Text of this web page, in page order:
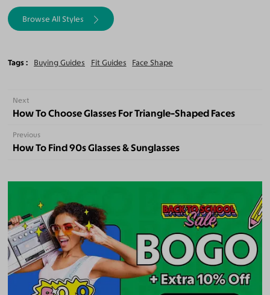
Browse All Styles
Tags Buying Guides Fit Guides Face Shape
Next
How To Choose Glasses For Triangle-Shaped Faces
Previous
How To Find 90s Glasses & Sunglasses